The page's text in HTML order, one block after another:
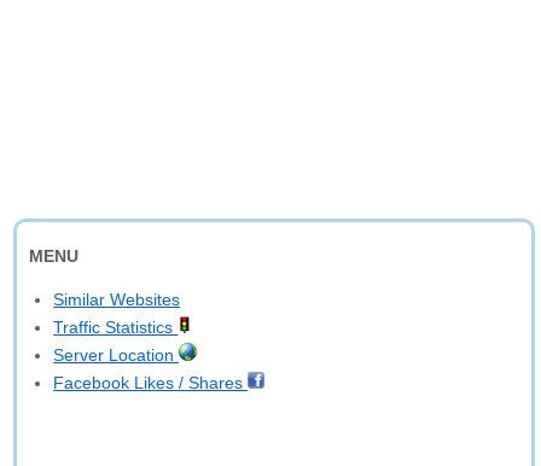
MENU
Similar Websites
Traffic Statistics
Server Location
Facebook Likes / Shares